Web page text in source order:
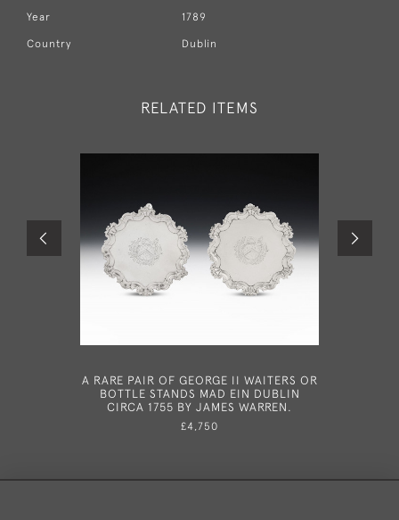
Year 1789
Country Dublin
RELATED ITEMS
A RARE PAIR OF GEORGE II WAITERS OR
BOTTLE STANDS MAD EIN DUBLIN
CIRCA 1755 BY JAMES WARREN.
£4,750